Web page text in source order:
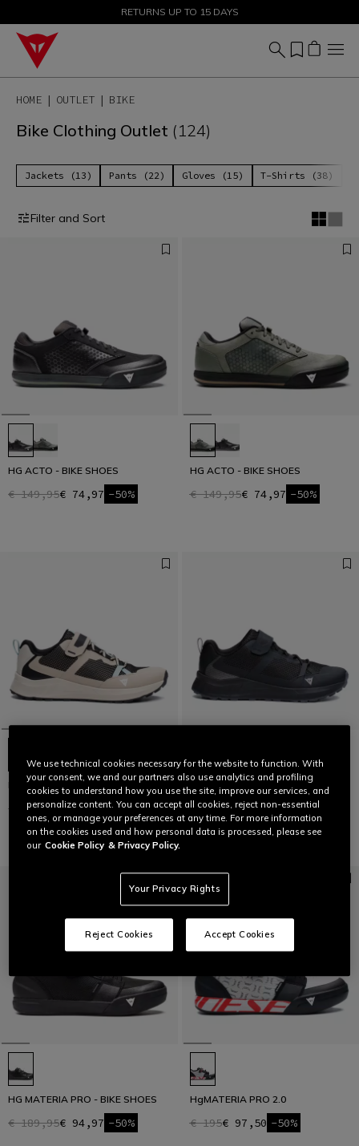
SALE UP TO 50% - SHOP NOW
RETURNS UP TO 15 DAYS
HOME OUTLET BIKE
Bike Clothing Outlet (124)
Jackets (13) Pants (22) Gloves (15) T-Shirts (38)
Filter and Sort
HG ACTO - BIKE SHOES
€ 149,95€ 74,97 -50%
HG ACTO - BIKE SHOES
€ 149,95€ 74,97 -50%
HgITINERA
€ 129€ 64,50 -50%
HgITINERA
€ 129€ 64,50 -50%
HG MATERIA PRO - BIKE SHOES
€ 189,95€ 94,97 -50%
HgMATERIA PRO 2.0
€ 195€ 97,50 -50%
We use technical cookies necessary for the website to function. With
your consent, we and our partners also use analytics and profiling
cookies to understand how you use the site, improve our services, and
personalize content. You can accept all cookies, reject non-essential
ones, or manage your preferences at any time. For more information
on the cookies used and how personal data is processed, please see
our Cookie Policy & Privacy Policy.
Your Privacy Rights
Reject Cookies Accept Cookies